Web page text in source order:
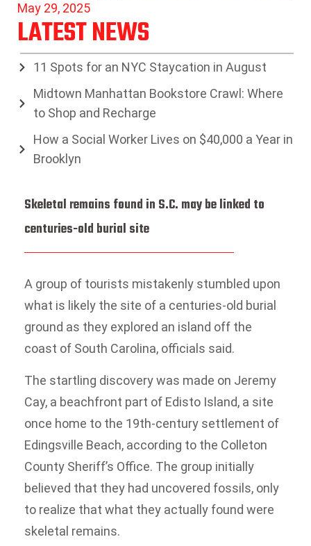
May 29, 2025
LATEST NEWS
11 Spots for an NYC Staycation in August
Midtown Manhattan Bookstore Crawl: Where
to Shop and Recharge
How a Social Worker Lives on $40,000 a Year in
Brooklyn
Skeletal remains found in S.C. may be linked to
centuries-old burial site
A group of tourists mistakenly stumbled upon
what is likely the site of a centuries-old burial
ground as they explored an island off the
coast of South Carolina, officials said.
The startling discovery was made on Jeremy
Cay, a beachfront part of Edisto Island, a site
once home to the 19th-century settlement of
Edingsville Beach, according to the Colleton
County Sheriff’s Office. The group initially
believed that they had uncovered fossils, only
to realize that what they actually found were
skeletal remains.